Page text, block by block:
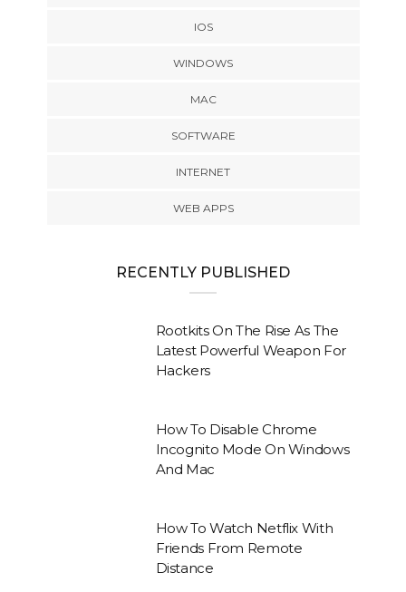
IOS
WINDOWS
MAC
SOFTWARE
INTERNET
WEB APPS
RECENTLY PUBLISHED
Rootkits On The Rise As The
Latest Powerful Weapon For
Hackers
How To Disable Chrome
Incognito Mode On Windows
And Mac
How To Watch Netflix With
Friends From Remote
Distance